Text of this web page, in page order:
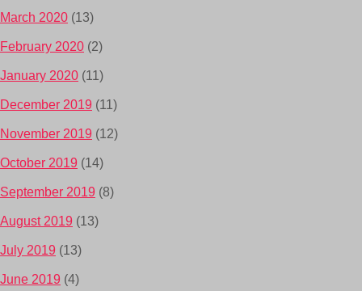
March 2020 (13)
February 2020 (2)
January 2020 (11)
December 2019 (11)
November 2019 (12)
October 2019 (14)
September 2019 (8)
August 2019 (13)
July 2019 (13)
June 2019 (4)